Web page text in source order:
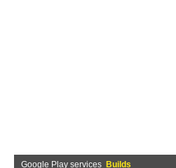
Google Play services Builds